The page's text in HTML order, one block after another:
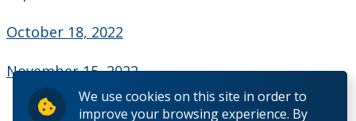
We use cookies on this site in order to
improve your browsing experience. By
Resources for Staff
October 18, 2022
November 15, 2022